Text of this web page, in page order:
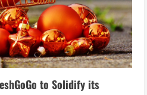
to Solidify its